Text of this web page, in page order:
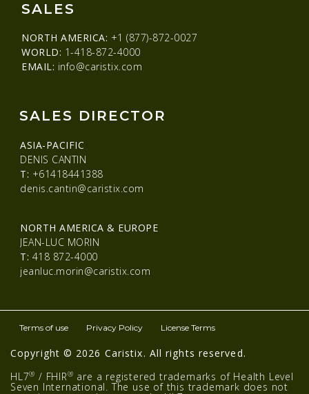
SALES
NORTH AMERICA: +1 (877)-872-0027
WORLD: 1-418-872-4000
EMAIL: info@caristix.com
SALES DIRECTOR
ASIA-PACIFIC
DENIS CANTIN
T: +61418441388
denis.cantin@caristix.com
NORTH AMERICA & EUROPE
JEAN-LUC MORIN
T: 418 872-4000
jeanluc.morin@caristix.com
Copyright © 2026 Caristix. All rights reserved.
Terms of use Privacy Policy License Terms
HL7® / FHIR® are a registered trademarks of Health Level
Seven International. The use of this trademark does not